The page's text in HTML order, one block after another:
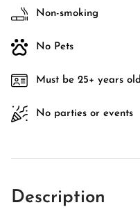
Non-smoking
No Pets
Must be 25+ years old
No parties or events
Description